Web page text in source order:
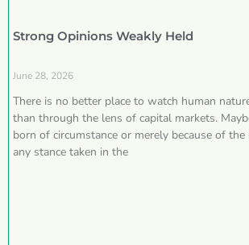
Strong Opinions Weakly Held
June 28, 2026
There is no better place to watch human
than through the lens of capital markets.
born of circumstance or merely because of
any stance taken in the